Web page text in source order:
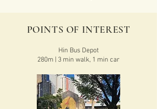
POINTS OF INTEREST
Hin Bus Depot
280m | 3 min walk, 1 min car